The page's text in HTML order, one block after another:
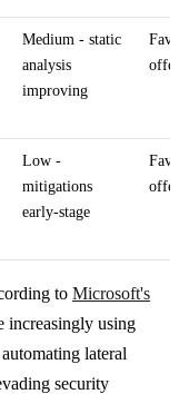
Medium - static
analysis
improving
Low -
mitigations
early-stage
to Microsoft's
increasingly using
lateral
security